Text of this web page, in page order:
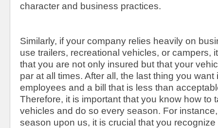
character and business practices.
Similarly, if your company relies heavily on
use trailers, recreational vehicles, or campers,
that you are not only insured but that your
par at all times. After all, the last thing you want
employees and a bill that is less than
Therefore, it is important that you know how to
vehicles and do so every season. For
season upon us, it is crucial that you